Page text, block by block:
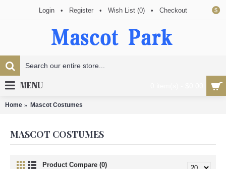
$
Login • Register • Wish List (0) • Checkout
MENU
Home Mascot Costumes
MASCOT COSTUMES
Product Compare (0)